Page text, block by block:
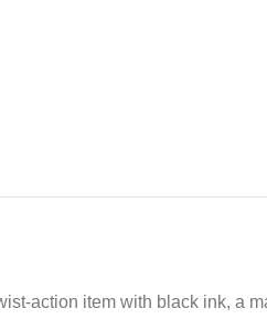
action item with black ink, a